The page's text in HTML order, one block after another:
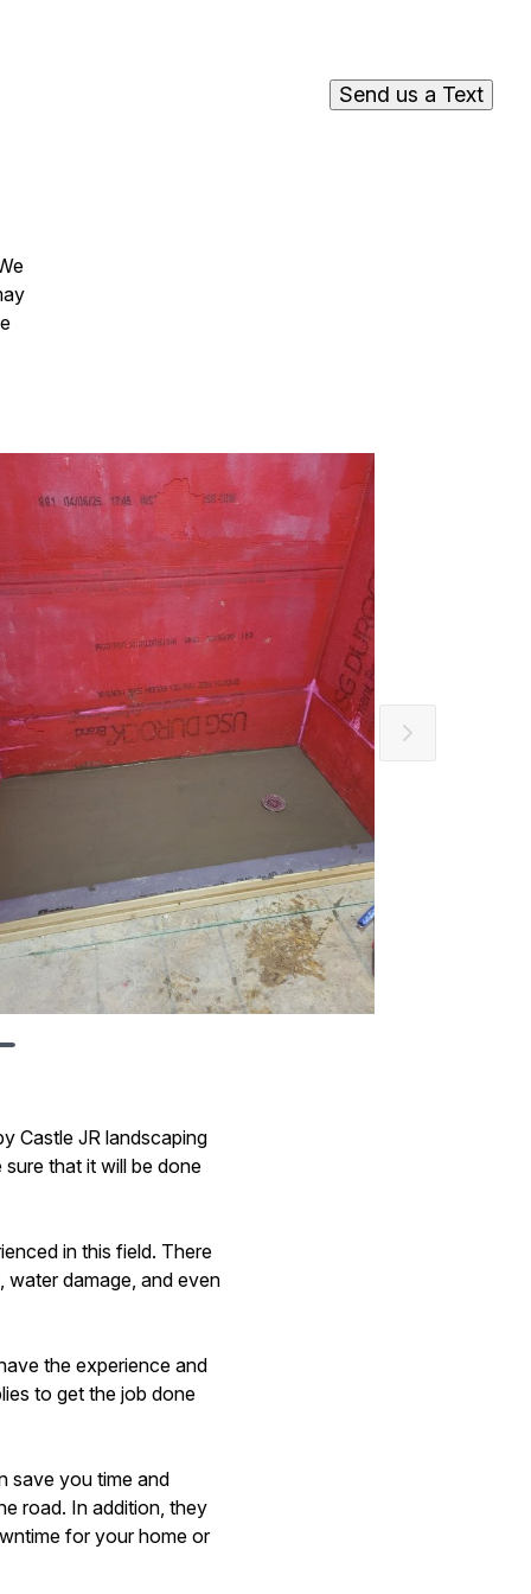
Send us a Text
Castle JR landscaping
that it will be done
in this field. There
water damage, and even
the experience and
to get the job done
save you time and
road. In addition, they
for your home or